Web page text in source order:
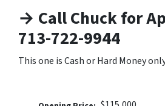
→ Call Chuck for
713-722-9944
This one is Cash or Hard Money